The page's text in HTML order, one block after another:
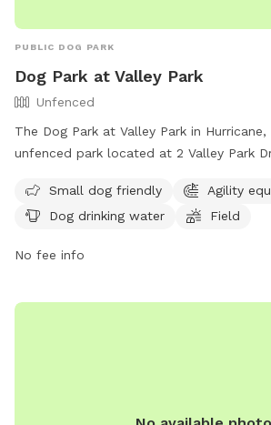
PUBLIC DOG PARK
Dog Park at Valley Park
Unfenced
The Dog Park at Valley Park in Hurricane,
unfenced park located at 2 Valley Park
a field for dogs to play. The park is
can be contacted at (304) 562-2355 or
their website at https://
Small dog friendly
Agility
Dog drinking water
Field
No fee info